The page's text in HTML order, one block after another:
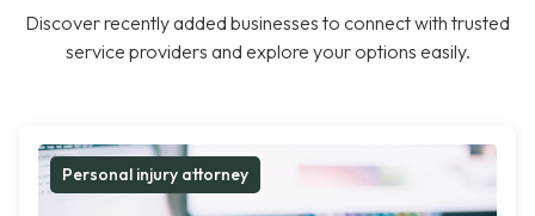
Discover recently added businesses to connect with trusted
service providers and explore your options easily.
Personal injury attorney